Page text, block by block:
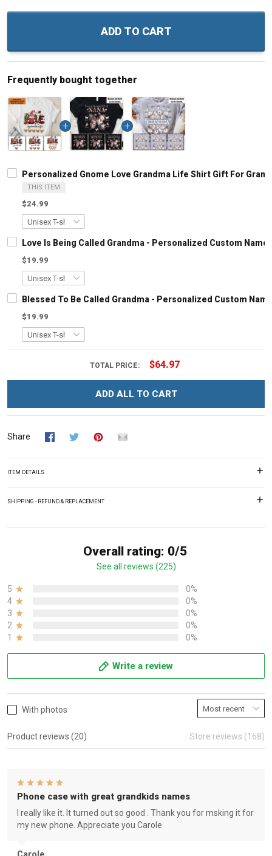
ADD TO CART
Frequently bought together
Personalized Gnome Love Grandma Life Shirt Gift For
THIS ITEM
$24.99
Love Is Being Called Grandma - Personalized Custom
$19.99
Blessed To Be Called Grandma - Personalized Custom
$19.99
TOTAL PRICE: $64.97
ADD ALL TO CART
Share
ITEM DETAILS
SHIPPING - REFUND & REPLACEMENT
Overall rating: 0/5
See all reviews (225)
5
0%
4
0%
3
0%
2
0%
1
0%
Write a review
With photos
Product reviews (20) Store reviews (168)
Phone case with great grandkids names
I really like it. It turned out so good . Thank you for msking it for
my new phone. Appreciate you Carole